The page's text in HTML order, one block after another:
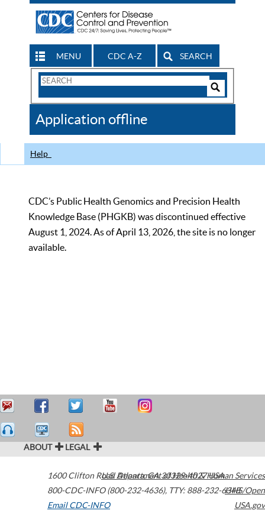
MENU CDC A-Z SEARCH
Search
CDC
Application offline
Help
CDC’s Public Health Genomics and Precision Health
Knowledge Base (PHGKB) was discontinued effective
August 1, 2024. As of April 13, 2026, the site is no longer
available.
ABOUT LEGAL
1600 Clifton Road Atlanta,GA30329-4027USA
800-CDC-INFO (800-232-4636), TTY: 888-232-6348
Email CDC-INFO
U.S. Department of Health & Human Services
HHS/Open
USA.gov